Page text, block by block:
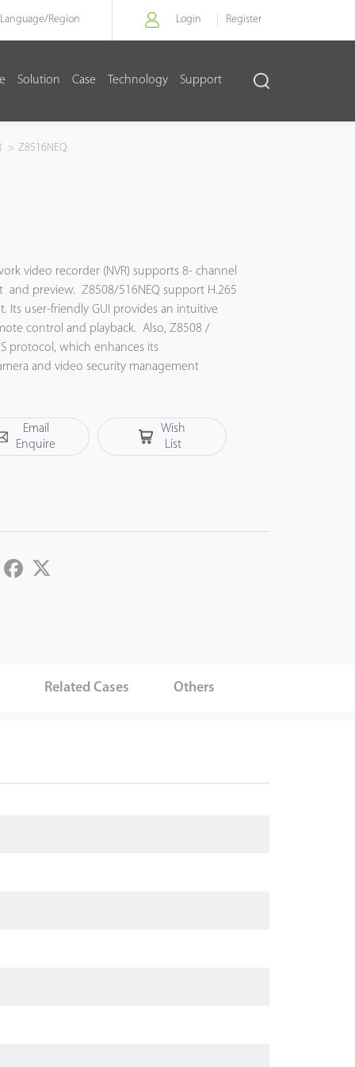
Language/Region Login Register
Solution Case Technology Support
> Z8516NEQ
video recorder (NVR) supports 8- channel
and preview. Z8508/516NEQ support H.265
Its user-friendly GUI provides an intuitive
control and playback. Also, Z8508 /
protocol, which enhances its
and video security management
Email
Enquire
Wish
List
LinkedInFacebook
Related Cases Others